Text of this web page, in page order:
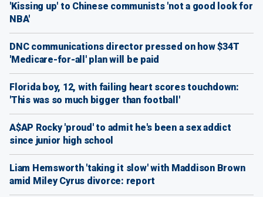
'Kissing up' to Chinese communists 'not a good look for
NBA'
DNC communications director pressed on how $34T
'Medicare-for-all' plan will be paid
Florida boy, 12, with failing heart scores touchdown:
'This was so much bigger than football'
A$AP Rocky 'proud' to admit he's been a sex addict
since junior high school
Liam Hemsworth 'taking it slow' with Maddison Brown
amid Miley Cyrus divorce: report